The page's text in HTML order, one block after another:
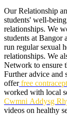
Our Relationship
students' well-
relationships. We
students at Bangor
run regular sexual
relationships. We
Network to ensure
Further advice and
offerfree
worked with local
Cwmni Addysg
videos on healthy